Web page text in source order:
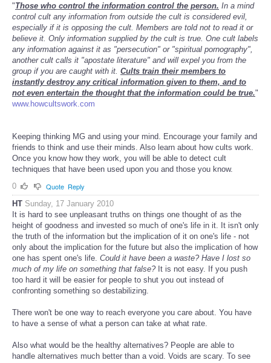
"Those who control the information control the person. In a mind
control cult any information from outside the cult is considered evil,
especially if it is opposing the cult. Members are told not to read it or
believe it. Only information supplied by the cult is true. One cult labels
any information against it as "persecution" or "spiritual pornography",
another cult calls it "apostate literature" and will expel you from the
group if you are caught with it. Cults train their members to
instantly destroy any critical information given to them, and to
not even entertain the thought that the information could be true."
www.howcultswork.com
Keeping thinking MG and using your mind. Encourage your family and
friends to think and use their minds. Also learn about how cults work.
Once you know how they work, you will be able to detect cult
techniques that have been used upon you and those you know.
0
Quote Reply
HT Sunday, 17 January 2010
It is hard to see unpleasant truths on things one thought of as the
height of goodness and invested so much of one's life in it. It isn't only
the truth of the information but the implication of it on one's life - not
only about the implication for the future but also the implication of how
one has spent one's life. Could it have been a waste? Have I lost so
much of my life on something that false? It is not easy. If you push
too hard it will be easier for people to shut you out instead of
confronting something so destabilizing.
There won't be one way to reach everyone you care about. You have
to have a sense of what a person can take at what rate.
Also what would be the healthy alternatives? People are able to
handle alternatives much better than a void. Voids are scary. To see